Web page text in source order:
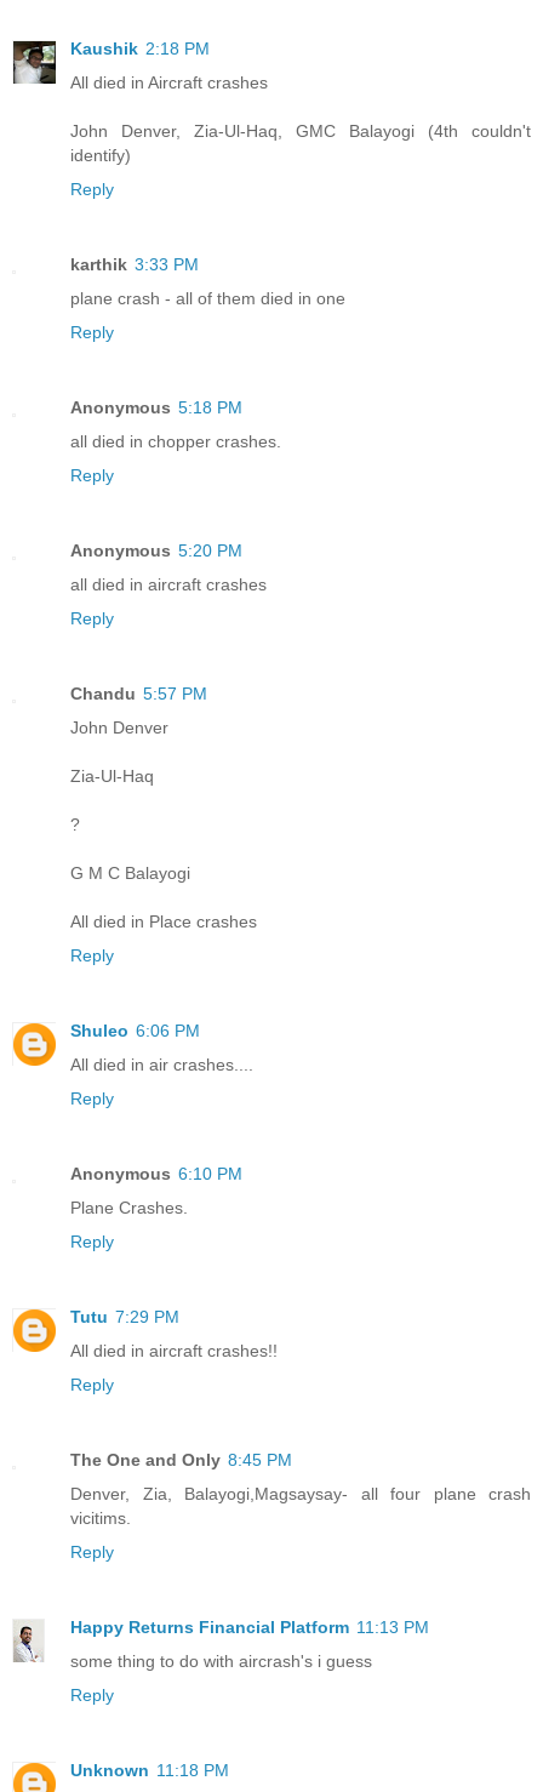
Kaushik 2:18 PM
All died in Aircraft crashes
John Denver, Zia-Ul-Haq, GMC Balayogi (4th couldn't
identify)
Reply
karthik 3:33 PM
plane crash - all of them died in one
Reply
Anonymous 5:18 PM
all died in chopper crashes.
Reply
Anonymous 5:20 PM
all died in aircraft crashes
Reply
Chandu 5:57 PM
John Denver
Zia-Ul-Haq
?
G M C Balayogi
All died in Place crashes
Reply
Shuleo 6:06 PM
All died in air crashes....
Reply
Anonymous 6:10 PM
Plane Crashes.
Reply
Tutu 7:29 PM
All died in aircraft crashes!!
Reply
The One and Only 8:45 PM
Denver, Zia, Balayogi,Magsaysay- all four plane crash
vicitims.
Reply
Happy Returns Financial Platform 11:13 PM
some thing to do with aircrash's i guess
Reply
Unknown 11:18 PM